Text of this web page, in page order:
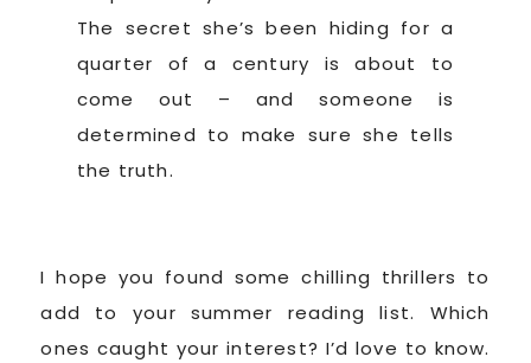
The secret she’s been hiding for a
quarter of a century is about to
come out – and someone is
determined to make sure she tells
the truth.
I hope you found some chilling thrillers to
add to your summer reading list. Which
ones caught your interest? I’d love to know.